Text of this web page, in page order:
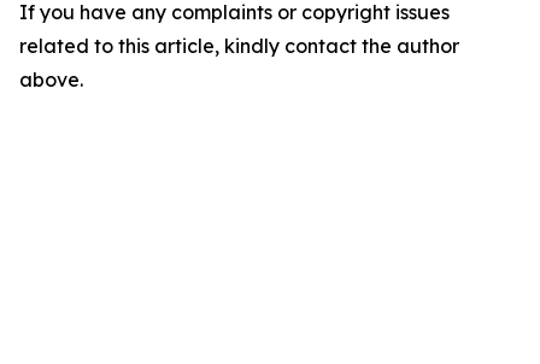
If you have any complaints or copyright issues
related to this article, kindly contact the author
above.